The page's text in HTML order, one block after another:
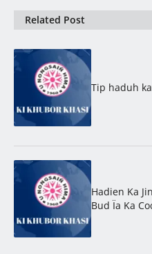
Related Post
Tip haduh
Hadien Ka
Bud Ïa Ka